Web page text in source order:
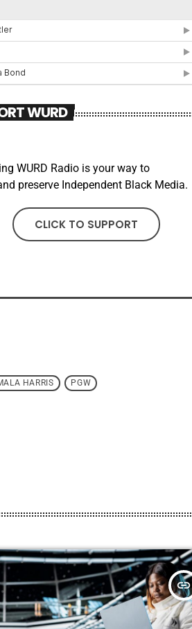
WURD
WURD Radio is your way to
preserve Independent Black Media.
CLICK TO SUPPORT
HARRIS PGW
insert_link